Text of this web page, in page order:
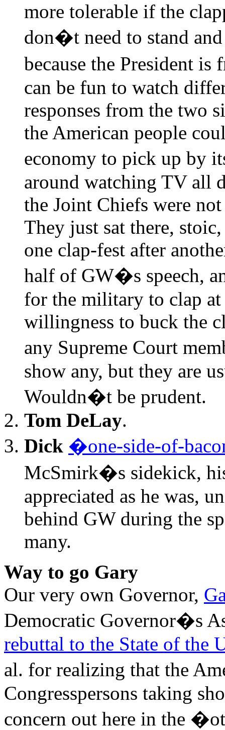
more tolerable if the
don�t need to stand
because the President
can be fun to watch
responses from the two
the American people
economy to pick up by
around watching TV all
the Joint Chiefs were
They just sat there,
one clap-fest after
half of GW�s speech,
for the military to clap
willingness to buck the
any Supreme Court
show any, but they are
Wouldn�t be prudent.
Tom DeLay.
Dick �one-side-of-
McSmirk�s sidekick,
appreciated as he was,
behind GW during the
many.
Way to go Gary
Our very own Governor,
Democratic Governor�s
rebuttal to the State of the
al. for realizing that the
Congresspersons taking
concern out here in the